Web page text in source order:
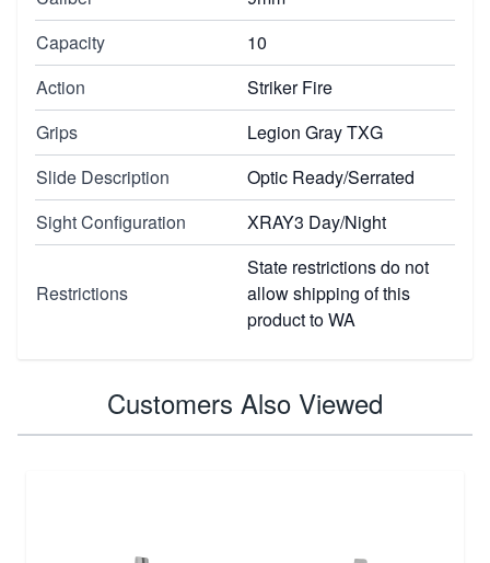
Capacity
10
Action
Striker Fire
Grips
Legion Gray TXG
Slide Description
Optic Ready/Serrated
Sight Configuration
XRAY3 Day/Night
Restrictions
State restrictions do not
allow shipping of this
product to WA
Customers Also Viewed